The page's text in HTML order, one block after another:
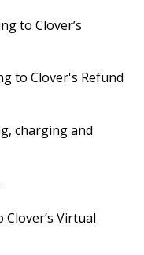
to Clover’s
to Clover's Refund
charging and
Virtual